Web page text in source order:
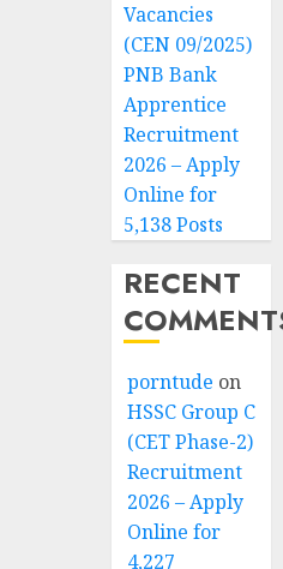
Vacancies
(CEN 09/2025)
PNB Bank
Apprentice
Recruitment
2026 – Apply
Online for
5,138 Posts
RECENT
porntude on
HSSC Group C
(CET Phase-2)
Recruitment
2026 – Apply
Online for
4,227